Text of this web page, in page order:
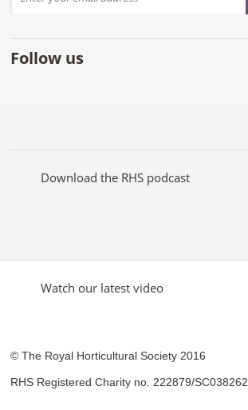
Follow us
on
on
YouTubeon
on
on
Download the RHS podcast
Watch our latest video
© The Royal Horticultural Society 2016
RHS Registered Charity no. 222879/SC038262